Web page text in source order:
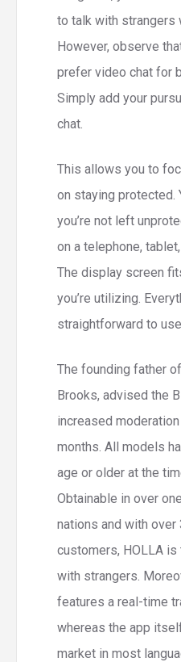
to talk with strangers
However, observe
prefer video chat for
Simply add your
chat.
This allows you to
on staying protected.
you’re not left
on a telephone,
The display screen
you’re utilizing.
straightforward to
The founding father
Brooks, advised the
increased
months. All models
age or older at the
Obtainable in over
nations and with
customers, HOLLA
with strangers.
features a real-time
whereas the app
market in most